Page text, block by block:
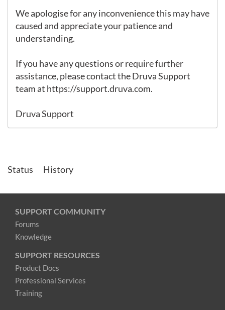
We apologise for any inconvenience this may have
caused and appreciate your patience and
understanding.
If you have any questions or require further
assistance, please contact the Druva Support
team at https://support.druva.com.
Druva Support
Status History
SUPPORT COMMUNITY
Forums
Knowledge
SUPPORT RESOURCES
Product Docs
Professional Services
Training